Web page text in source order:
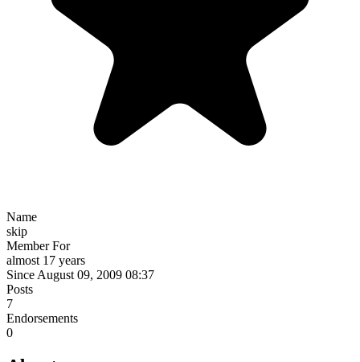
Name
skip
Member For
almost 17 years
Since August 09, 2009 08:37
Posts
7
Endorsements
0